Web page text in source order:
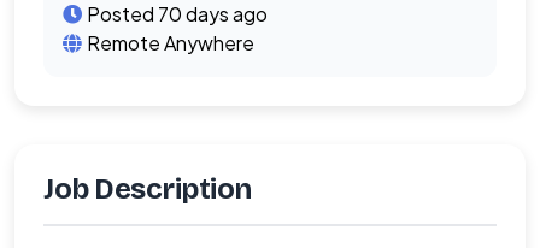
Posted 70 days ago
Remote Anywhere
Job Description